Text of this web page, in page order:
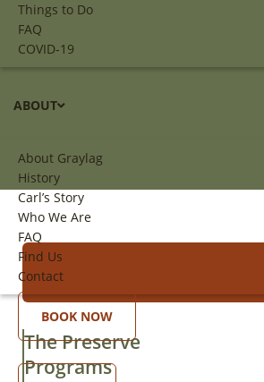
Things to Do
FAQ
COVID-19
ABOUT
About Graylag
History
Carl’s Story
Who We Are
FAQ
Find Us
Contact
BOOK NOW
The Preserve
Programs